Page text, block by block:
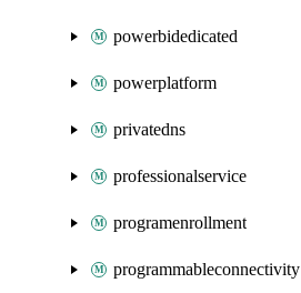
powerbidedicated
powerplatform
privatedns
professionalservice
programenrollment
programmableconnectivity